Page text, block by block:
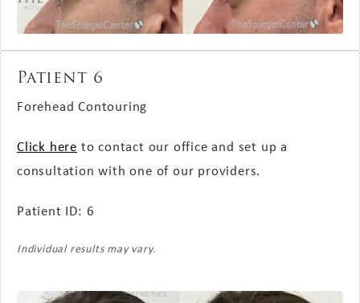
Patient 6
Forehead Contouring
Click here to contact our office and set up a
consultation with one of our providers.
Patient ID: 6
Individual results may vary.